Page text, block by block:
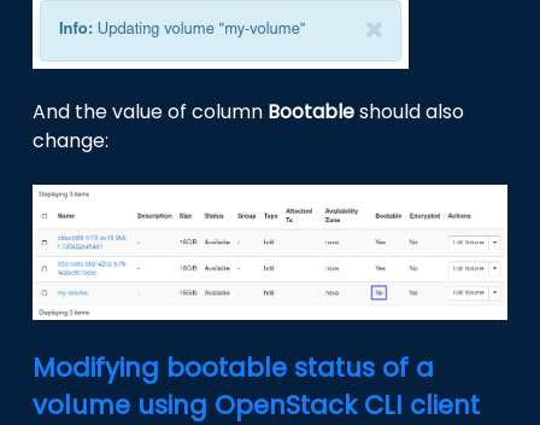
And the value of column Bootableshould also
change:
Modifying bootable status of a
volume using OpenStack CLI client